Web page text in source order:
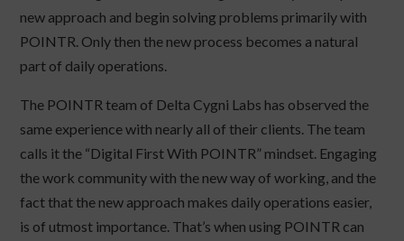
new approach and begin solving problems primarily with
POINTR. Only then the new process becomes a natural
part of daily operations.
The POINTR team of Delta Cygni Labs has observed the
same experience with nearly all of their clients. The team
calls it the “Digital First With POINTR” mindset. Engaging
the work community with the new way of working, and the
fact that the new approach makes daily operations easier,
is of utmost importance. That’s when using POINTR can